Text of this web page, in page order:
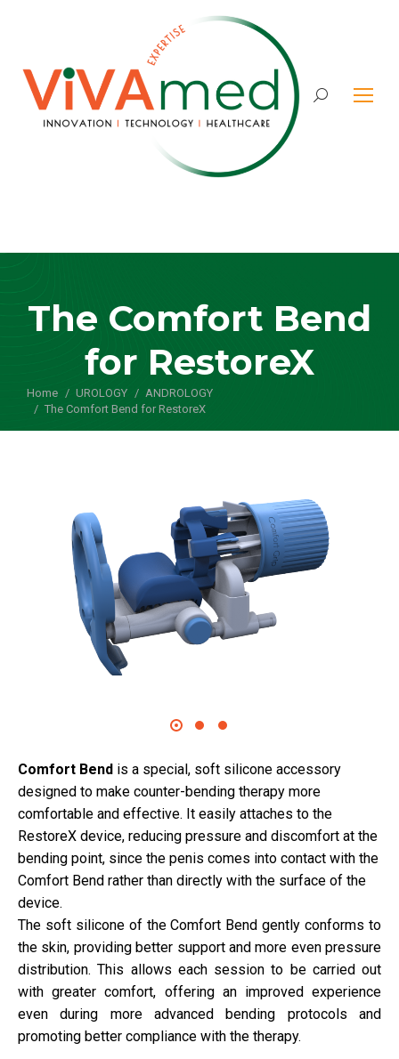
Search:
The Comfort Bend
for RestoreX
You are here:
Home UROLOGY
ANDROLOGY
The Comfort Bend for RestoreX
Comfort Bend is a special, soft silicone accessory
designed to make counter-bending therapy more
comfortable and effective. It easily attaches to the
RestoreX device, reducing pressure and discomfort at the
bending point, since the penis comes into contact with the
Comfort Bend rather than directly with the surface of the
device.
The soft silicone of the Comfort Bend gently conforms to
the skin, providing better support and more even pressure
distribution. This allows each session to be carried out
with greater comfort, offering an improved experience
even during more advanced bending protocols and
promoting better compliance with the therapy.